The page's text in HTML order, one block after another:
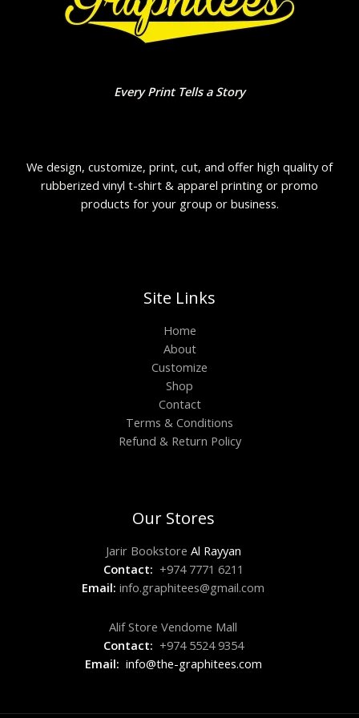
Every Print Tells a Story
We design, customize, print, cut, and offer high quality of
rubberized vinyl t-shirt & apparel printing or promo
products for your group or business.
Site Links
Home
About
Customize
Shop
Contact
Terms & Conditions
Refund & Return Policy
Our Stores
Jarir Bookstore Al Rayyan
Contact: +974 7771 6211
Email: info.graphitees@gmail.com
Alif Store Vendome Mall
Contact: +974 5524 9354
Email: info@the-graphitees.com